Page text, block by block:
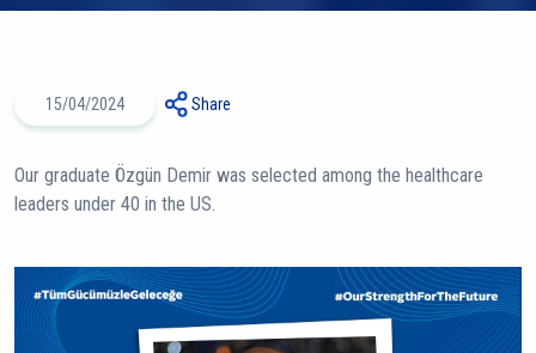
15/04/2024 Share
Our graduate Özgün Demir was selected among the healthcare
leaders under 40 in the US.